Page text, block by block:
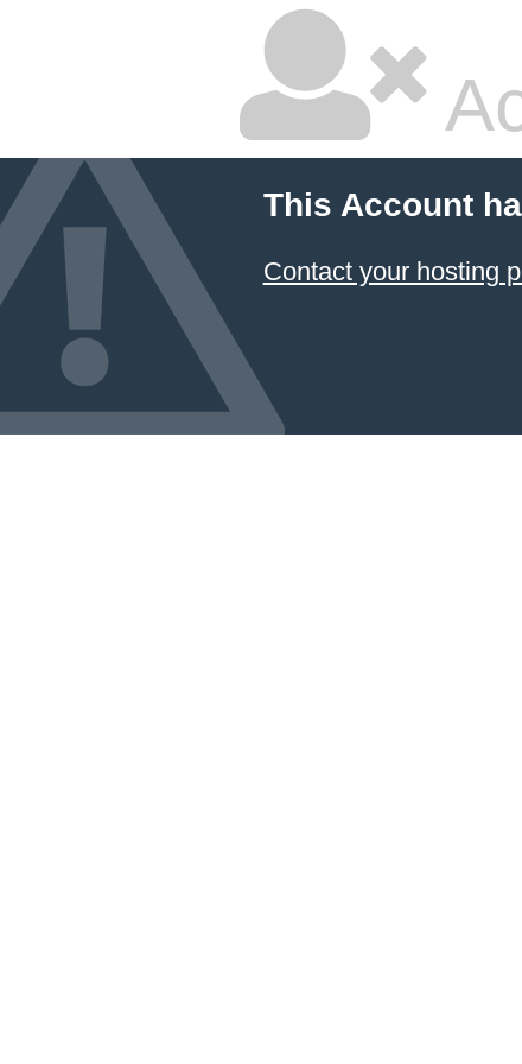
This Account
Contact your hosting